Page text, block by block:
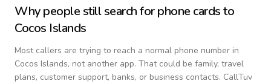
Why people still search for phone cards to
Cocos Islands
Most callers are trying to reach a normal phone number in
Cocos Islands, not another app. That could be family, travel
plans, customer support, banks, or business contacts. CallTuv